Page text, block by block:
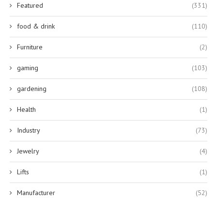
Featured (331)
food & drink (110)
Furniture (2)
gaming (103)
gardening (108)
Health (1)
Industry (73)
Jewelry (4)
Lifts (1)
Manufacturer (52)